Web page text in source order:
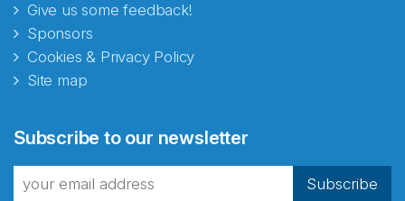
Give us some feedback!
Sponsors
Cookies & Privacy Policy
Site map
Subscribe to our newsletter
Subscribe
fra Norecopa